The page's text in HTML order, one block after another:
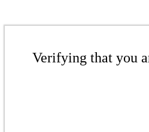
Verifying that you